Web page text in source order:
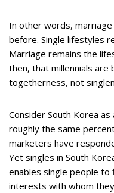
In other words,
before. Single lifestyles
Marriage remains the
then, that millennials are
togetherness, not
Consider South Korea
roughly the same
marketers have
Yet singles in South
enables single people
interests with whom